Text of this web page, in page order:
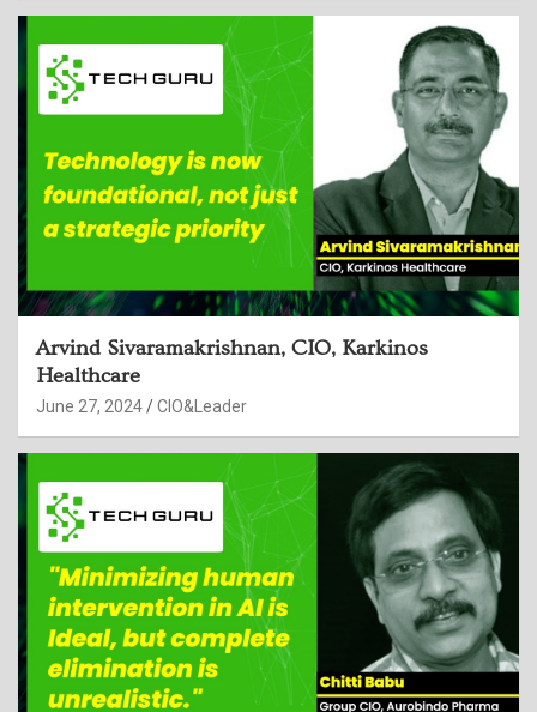
Arvind Sivaramakrishnan, CIO, Karkinos
Healthcare
June 27, 2024 CIO&Leader